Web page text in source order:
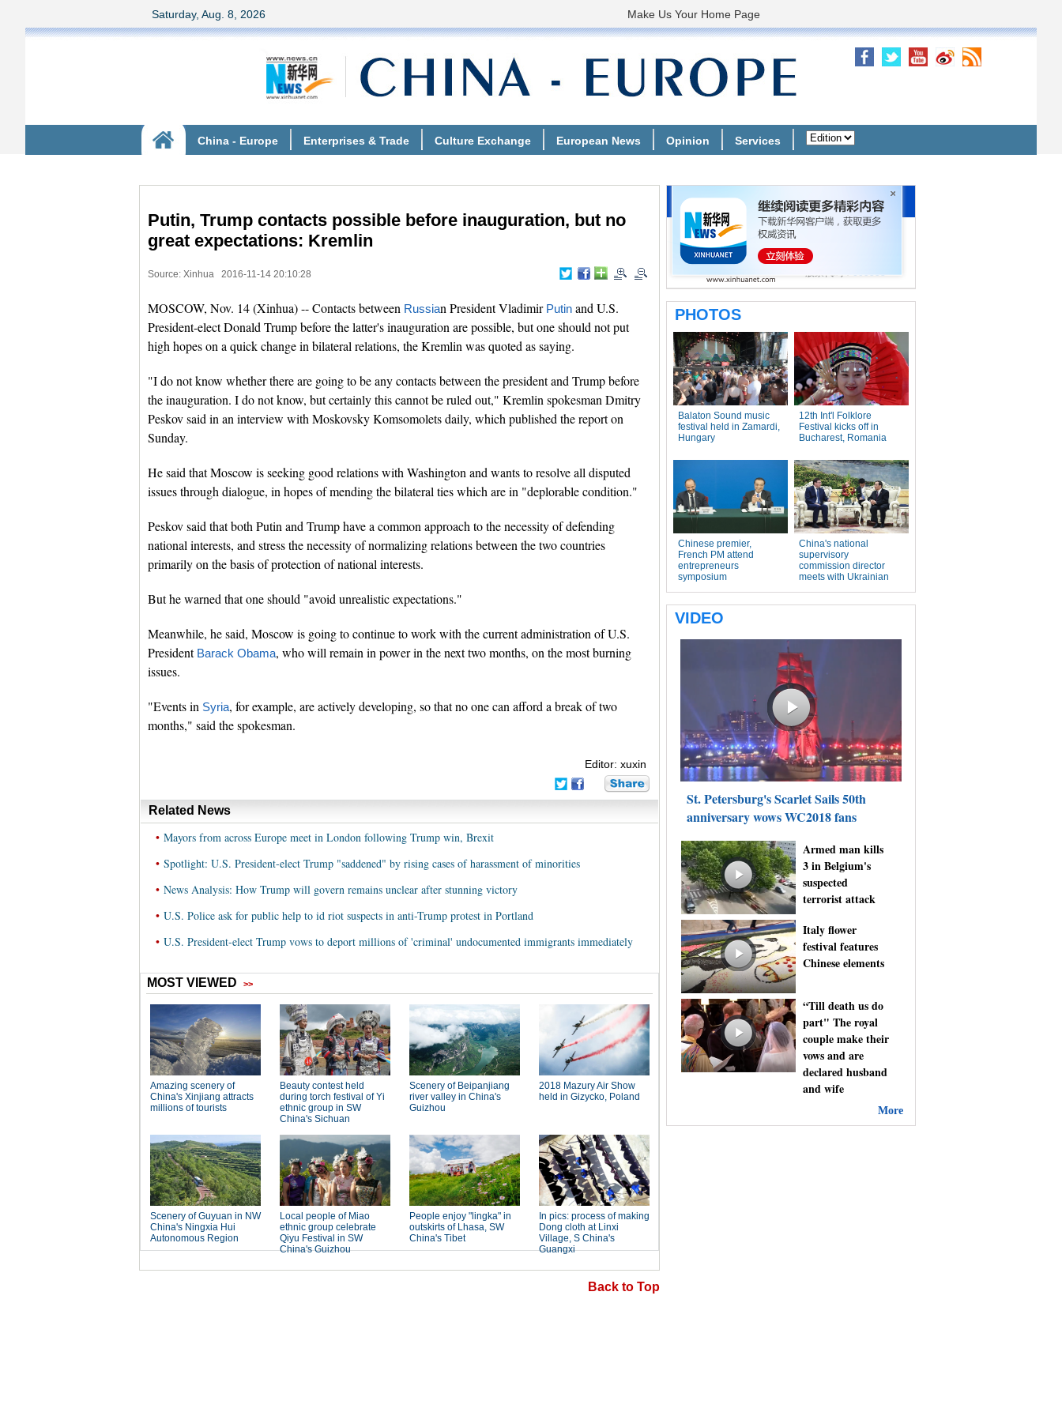
Putin, Trump contacts possible before inauguration, but no
great expectations: Kremlin
Source: Xinhua 2016-11-14 20:10:28
MOSCOW, Nov. 14 (Xinhua) -- Contacts between Russian President Vladimir Putin and U.S.
President-elect Donald Trump before the latter's inauguration are possible, but one should not put
high hopes on a quick change in bilateral relations, the Kremlin was quoted as saying.
"I do not know whether there are going to be any contacts between the president and Trump before
the inauguration. I do not know, but certainly this cannot be ruled out," Kremlin spokesman Dmitry
Peskov said in an interview with Moskovsky Komsomolets daily, which published the report on
Sunday.
He said that Moscow is seeking good relations with Washington and wants to resolve all disputed
issues through dialogue, in hopes of mending the bilateral ties which are in "deplorable condition."
Peskov said that both Putin and Trump have a common approach to the necessity of defending
national interests, and stress the necessity of normalizing relations between the two countries
primarily on the basis of protection of national interests.
But he warned that one should "avoid unrealistic expectations."
Meanwhile, he said, Moscow is going to continue to work with the current administration of U.S.
President Barack Obama, who will remain in power in the next two months, on the most burning
issues.
"Events in Syria, for example, are actively developing, so that no one can afford a break of two
months," said the spokesman.
Editor: xuxin
Related News
• Mayors from across Europe meet in London following Trump win, Brexit
• Spotlight: U.S. President-elect Trump "saddened" by rising cases of harassment of minorities
• News Analysis: How Trump will govern remains unclear after stunning victory
• U.S. Police ask for public help to id riot suspects in anti-Trump protest in Portland
• U.S. President-elect Trump vows to deport millions of 'criminal' undocumented immigrants immediately
Back to Top